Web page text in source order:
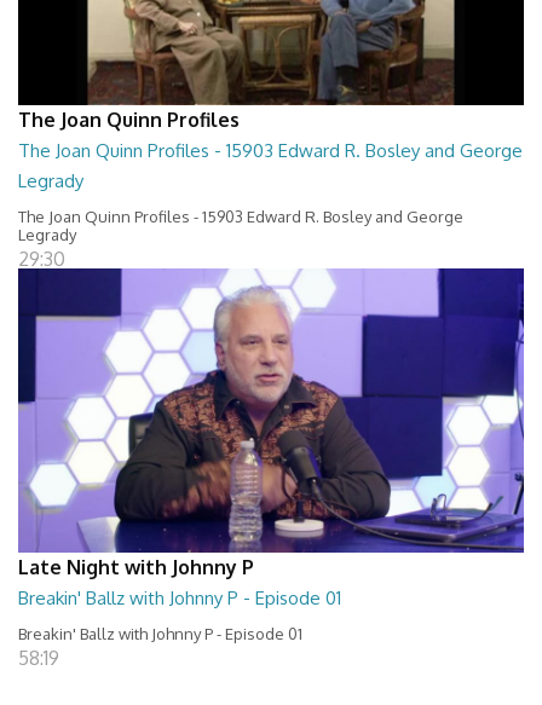
The Joan Quinn Profiles
The Joan Quinn Profiles - 15903 Edward R. Bosley and George
Legrady
The Joan Quinn Profiles - 15903 Edward R. Bosley and George
Legrady
29:30
Late Night with Johnny P
Breakin' Ballz with Johnny P - Episode 01
Breakin' Ballz with Johnny P - Episode 01
58:19